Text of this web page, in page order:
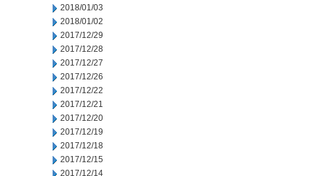
2018/01/03
2018/01/02
2017/12/29
2017/12/28
2017/12/27
2017/12/26
2017/12/22
2017/12/21
2017/12/20
2017/12/19
2017/12/18
2017/12/15
2017/12/14